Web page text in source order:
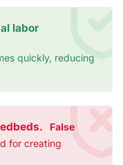
labor
quickly, reducing
False
for creating